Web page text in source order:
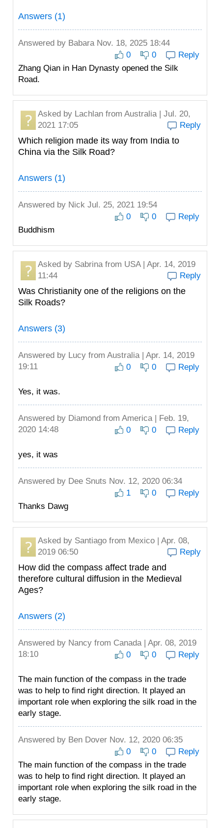
Answers (1)
Answered by BabaraNov. 18, 2025 18:44
0
0
Reply
Zhang Qian in Han Dynasty opened the Silk
Road.
Asked by Lachlan from Australia | Jul. 20,
2021 17:05
Reply
Which religion made its way from India to
China via the Silk Road?
Answers (1)
Answered by Nick Jul. 25, 2021 19:54
0
0
Reply
Buddhism
Asked by Sabrina from USA | Apr. 14, 2019
11:44
Reply
Was Christianity one of the religions on the
Silk Roads?
Answers (3)
Answered by Lucy from Australia | Apr. 14, 2019
19:11
0 0 Reply
Yes, it was.
Answered by Diamond from America | Feb. 19,
2020 14:48
0 0 Reply
yes, it was
Answered by Dee Snuts Nov. 12, 2020 06:34
1
0
Reply
Thanks Dawg
Asked by Santiago from Mexico | Apr. 08,
2019 06:50
Reply
How did the compass affect trade and
therefore cultural diffusion in the Medieval
Ages?
Answers (2)
Answered by Nancy from Canada | Apr. 08, 2019
18:10
0 0 Reply
The main function of the compass in the trade
was to help to find right direction. It played an
important role when exploring the silk road in the
early stage.
Answered by Ben Dover Nov. 12, 2020 06:35
0
0
Reply
The main function of the compass in the trade
was to help to find right direction. It played an
important role when exploring the silk road in the
early stage.